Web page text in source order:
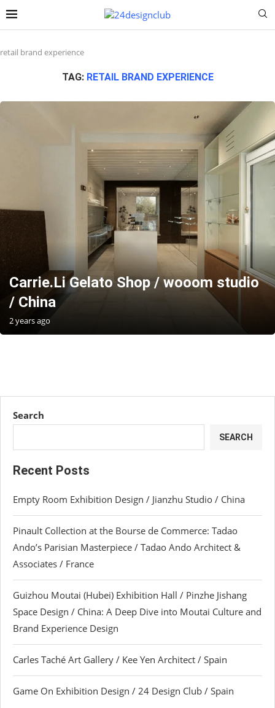
retail brand experience
TAG: RETAIL BRAND EXPERIENCE
Carrie.Li Gelato Shop / wooom studio
/ China
2 years ago
Search
SEARCH
Recent Posts
Empty Room Exhibition Design / Jianzhu Studio / China
Pinault Collection at the Bourse de Commerce: Tadao
Ando’s Parisian Masterpiece / Tadao Ando Architect &
Associates / France
Guizhou Moutai (Hubei) Exhibition Hall / Pinzhe Jishang
Space Design / China: A Deep Dive into Moutai Culture and
Brand Experience Design
Carles Taché Art Gallery / Kee Yen Architect / Spain
Game On Exhibition Design / 24 Design Club / Spain